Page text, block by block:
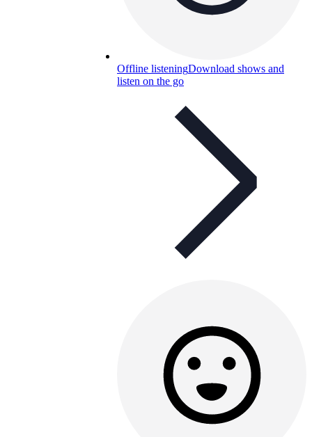
Offline listeningDownload shows and
listen on the go